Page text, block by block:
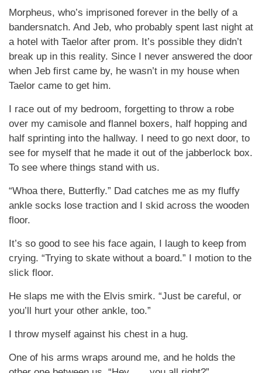
Morpheus, who’s imprisoned forever in the belly of a
bandersnatch. And Jeb, who probably spent last night at
a hotel with Taelor after prom. It’s possible they didn’t
break up in this reality. Since I never answered the door
when Jeb first came by, he wasn’t in my house when
Taelor came to get him.
I race out of my bedroom, forgetting to throw a robe
over my camisole and flannel boxers, half hopping and
half sprinting into the hallway. I need to go next door, to
see for myself that he made it out of the jabberlock box.
To see where things stand with us.
“Whoa there, Butterfly.” Dad catches me as my fluffy
ankle socks lose traction and I skid across the wooden
floor.
It’s so good to see his face again, I laugh to keep from
crying. “Trying to skate without a board.” I motion to the
slick floor.
He slaps me with the Elvis smirk. “Just be careful, or
you’ll hurt your other ankle, too.”
I throw myself against his chest in a hug.
One of his arms wraps around me, and he holds the